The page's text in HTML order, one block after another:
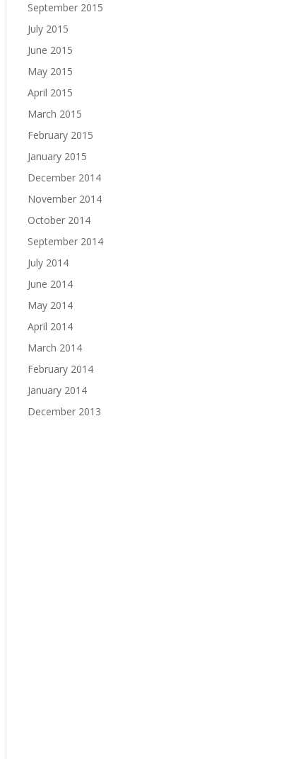
September 2015
July 2015
June 2015
May 2015
April 2015
March 2015
February 2015
January 2015
December 2014
November 2014
October 2014
September 2014
July 2014
June 2014
May 2014
April 2014
March 2014
February 2014
January 2014
December 2013